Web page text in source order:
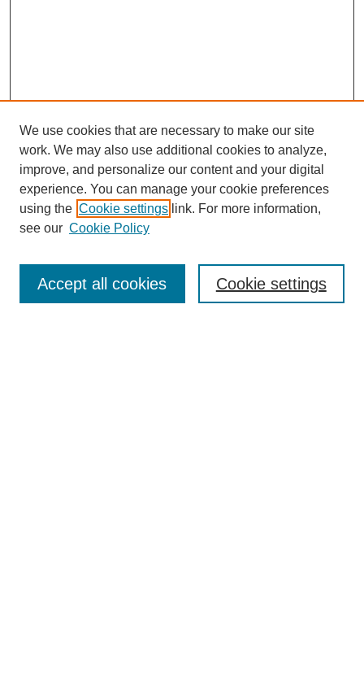
Enter search terms:
We use cookies that are necessary to make our site
work. We may also use additional cookies to analyze,
improve, and personalize our content and your digital
experience. You can manage your cookie preferences
using the Cookie settings link. For more information,
see our Cookie Policy
Cookie settings
Accept all cookies